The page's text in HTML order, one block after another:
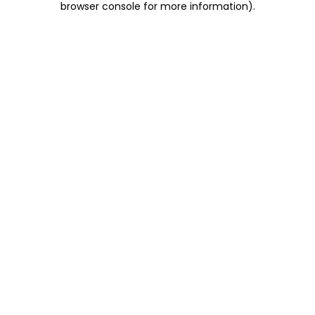
browser console for more information).